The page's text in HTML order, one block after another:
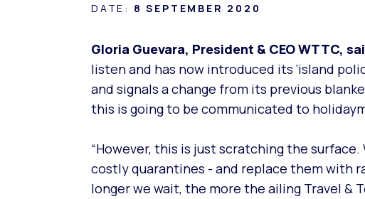
DATE: 8 SEPTEMBER 2020
Gloria Guevara, President & CEO WTTC,
listen and has now introduced its ‘island
and signals a change from its previous
this is going to be communicated to
“However, this is just scratching the
costly quarantines - and replace them with
longer we wait, the more the ailing Travel &